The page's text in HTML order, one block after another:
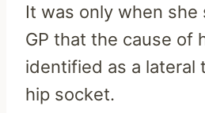
It was only when she
GP that the cause of
identified as a lateral
hip socket.